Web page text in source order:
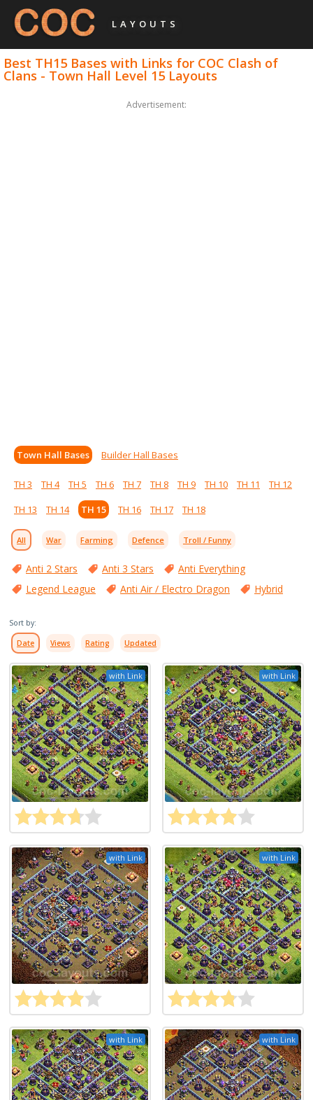
LAYOUTS
Best TH15 Bases with Links for COC Clash of
Clans - Town Hall Level 15 Layouts
Advertisement:
Town Hall Bases Builder Hall Bases
TH 3 TH 4 TH 5 TH 6 TH 7 TH 8 TH 9 TH 10 TH 11
TH 12
TH 13
TH 14 TH 15 TH 16 TH 17 TH 18
All War Farming Defence Troll / Funny
Anti 2 Stars Anti 3 Stars
Anti Everything
Legend League
Anti Air / Electro Dragon Hybrid
Sort by:
Date Views Rating Updated
with Link with Link
with Link with Link
with Link with Link